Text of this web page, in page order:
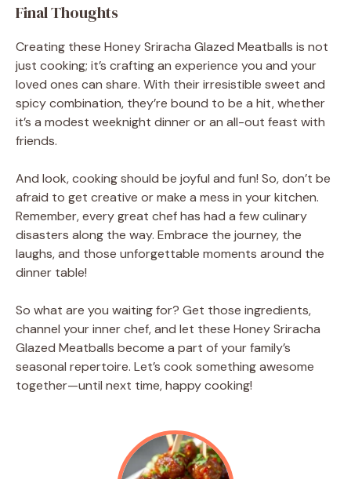
Final Thoughts
Creating these Honey Sriracha Glazed Meatballs is not
just cooking; it’s crafting an experience you and your
loved ones can share. With their irresistible sweet and
spicy combination, they’re bound to be a hit, whether
it’s a modest weeknight dinner or an all-out feast with
friends.
And look, cooking should be joyful and fun! So, don’t be
afraid to get creative or make a mess in your kitchen.
Remember, every great chef has had a few culinary
disasters along the way. Embrace the journey, the
laughs, and those unforgettable moments around the
dinner table!
So what are you waiting for? Get those ingredients,
channel your inner chef, and let these Honey Sriracha
Glazed Meatballs become a part of your family’s
seasonal repertoire. Let’s cook something awesome
together—until next time, happy cooking!